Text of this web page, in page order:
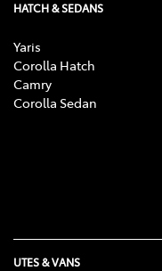
HATCH & SEDANS
Yaris
Corolla Hatch
Camry
Corolla Sedan
UTES & VANS